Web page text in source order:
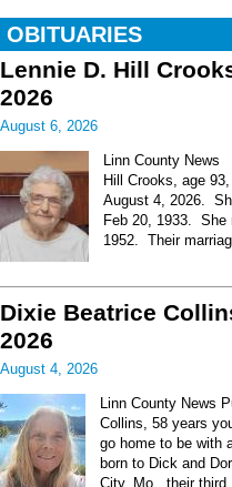
OBITUARIES
Lennie D. Hill
2026
August 6, 2026
Linn County
Hill Crooks, age
August 4, 2026.
Feb 20, 1933. She
1952. Their
Dixie Beatrice
2026
August 4, 2026
Linn County News
Collins, 58 years
go home to be with
born to Dick and
City, Mo., their